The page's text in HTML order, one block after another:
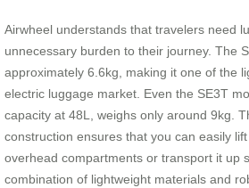
Airwheel understands that travelers need
unnecessary burden to their journey. The
approximately 6.6kg, making it one of the
electric luggage market. Even the SE3T
capacity at 48L, weighs only around 9kg.
construction ensures that you can easily
overhead compartments or transport it up
combination of lightweight materials and